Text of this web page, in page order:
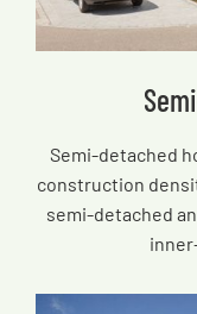
Semi-detached
construction
semi-detached